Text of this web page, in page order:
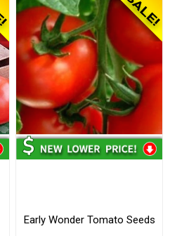
Early Wonder Tomato Seeds